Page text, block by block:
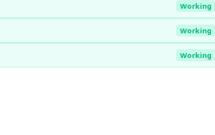
Working
Working
Working